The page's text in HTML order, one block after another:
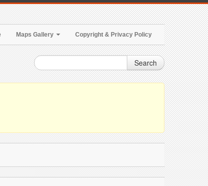
Maps Gallery Copyright & Privacy Policy
Search